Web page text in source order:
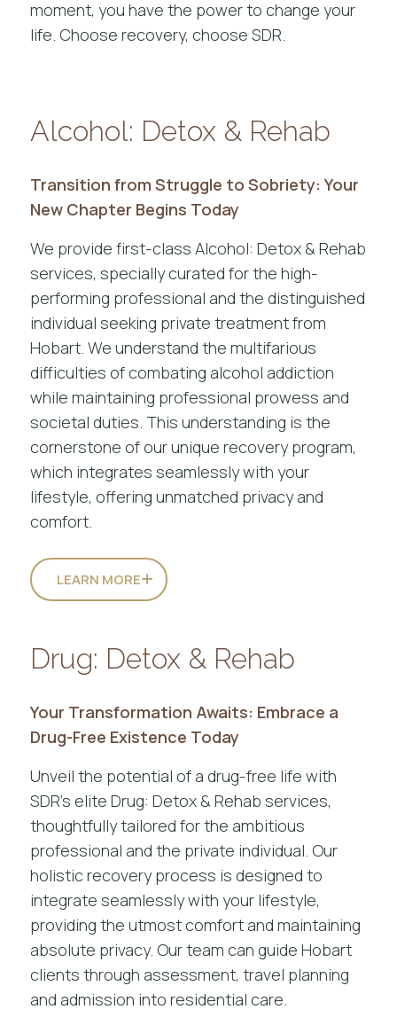
moment, you have the power to change your
life. Choose recovery, choose SDR.
Alcohol: Detox & Rehab
Transition from Struggle to Sobriety: Your
New Chapter Begins Today
We provide first-class Alcohol: Detox & Rehab
services, specially curated for the high-
performing professional and the distinguished
individual seeking private treatment from
Hobart. We understand the multifarious
difficulties of combating alcohol addiction
while maintaining professional prowess and
societal duties. This understanding is the
cornerstone of our unique recovery program,
which integrates seamlessly with your
lifestyle, offering unmatched privacy and
comfort.
LEARN MORE
Drug: Detox & Rehab
Your Transformation Awaits: Embrace a
Drug-Free Existence Today
Unveil the potential of a drug-free life with
SDR’s elite Drug: Detox & Rehab services,
thoughtfully tailored for the ambitious
professional and the private individual. Our
holistic recovery process is designed to
integrate seamlessly with your lifestyle,
providing the utmost comfort and maintaining
absolute privacy. Our team can guide Hobart
clients through assessment, travel planning
and admission into residential care.